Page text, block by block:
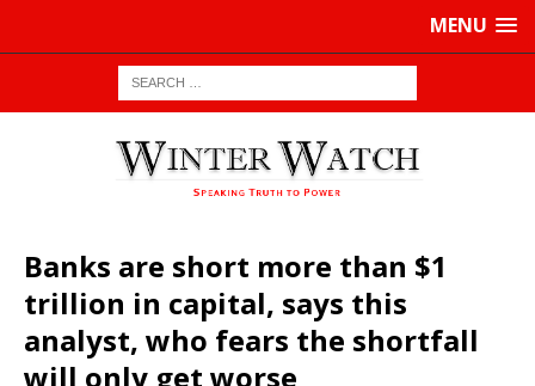
MENU
Banks are short more than $1
trillion in capital, says this
analyst, who fears the shortfall
will only get worse